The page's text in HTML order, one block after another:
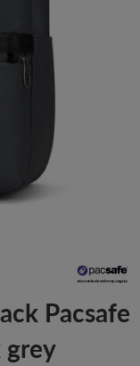
Pacsafe
grey